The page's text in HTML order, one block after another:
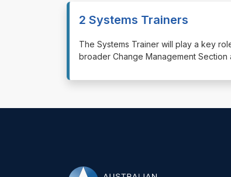
2 Systems Trainers
⁠⁠⁠The Systems Trainer will play a key
broader Change Management